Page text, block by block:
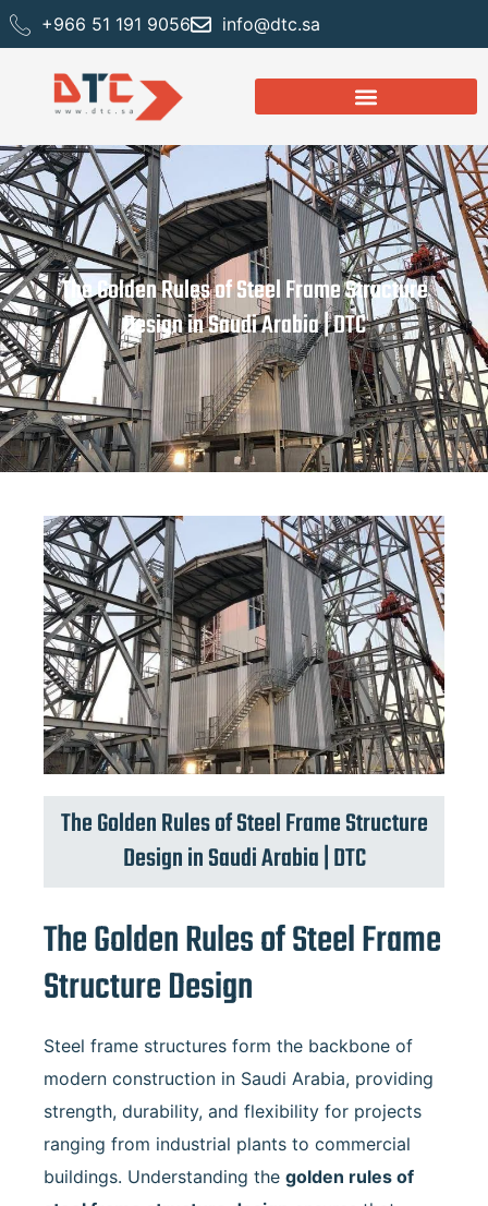
+966 51 191 9056 info@dtc.sa
The Golden Rules of Steel Frame Structure
Design in Saudi Arabia | DTC
The Golden Rules of Steel Frame Structure
Design in Saudi Arabia | DTC
The Golden Rules of Steel Frame
Structure Design
Steel frame structures form the backbone of
modern construction in Saudi Arabia, providing
strength, durability, and flexibility for projects
ranging from industrial plants to commercial
buildings. Understanding the golden rules of